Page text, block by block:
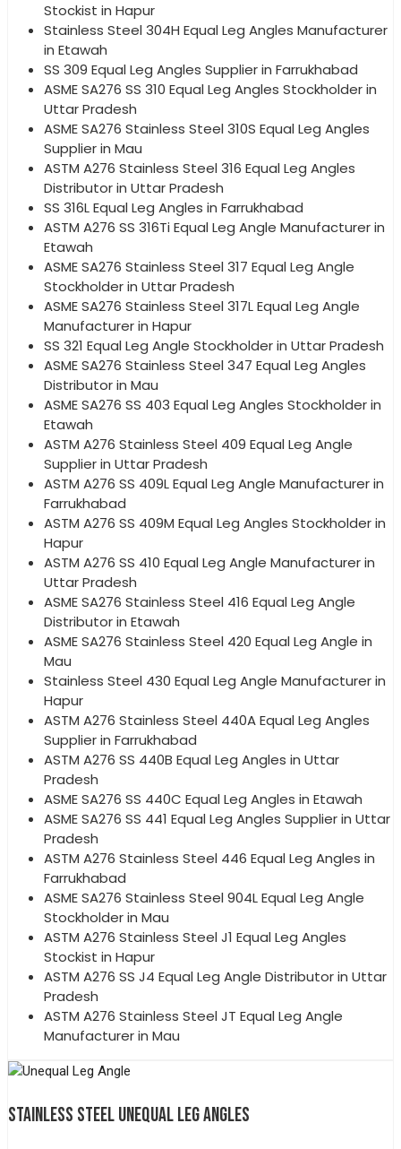
Stockist in Hapur
Stainless Steel 304H Equal Leg Angles Manufacturer
in Etawah
SS 309 Equal Leg Angles Supplier in Farrukhabad
ASME SA276 SS 310 Equal Leg Angles Stockholder in
Uttar Pradesh
ASME SA276 Stainless Steel 310S Equal Leg Angles
Supplier in Mau
ASTM A276 Stainless Steel 316 Equal Leg Angles
Distributor in Uttar Pradesh
SS 316L Equal Leg Angles in Farrukhabad
ASTM A276 SS 316Ti Equal Leg Angle Manufacturer in
Etawah
ASME SA276 Stainless Steel 317 Equal Leg Angle
Stockholder in Uttar Pradesh
ASME SA276 Stainless Steel 317L Equal Leg Angle
Manufacturer in Hapur
SS 321 Equal Leg Angle Stockholder in Uttar Pradesh
ASME SA276 Stainless Steel 347 Equal Leg Angles
Distributor in Mau
ASME SA276 SS 403 Equal Leg Angles Stockholder in
Etawah
ASTM A276 Stainless Steel 409 Equal Leg Angle
Supplier in Uttar Pradesh
ASTM A276 SS 409L Equal Leg Angle Manufacturer in
Farrukhabad
ASTM A276 SS 409M Equal Leg Angles Stockholder in
Hapur
ASTM A276 SS 410 Equal Leg Angle Manufacturer in
Uttar Pradesh
ASME SA276 Stainless Steel 416 Equal Leg Angle
Distributor in Etawah
ASME SA276 Stainless Steel 420 Equal Leg Angle in
Mau
Stainless Steel 430 Equal Leg Angle Manufacturer in
Hapur
ASTM A276 Stainless Steel 440A Equal Leg Angles
Supplier in Farrukhabad
ASTM A276 SS 440B Equal Leg Angles in Uttar
Pradesh
ASME SA276 SS 440C Equal Leg Angles in Etawah
ASME SA276 SS 441 Equal Leg Angles Supplier in Uttar
Pradesh
ASTM A276 Stainless Steel 446 Equal Leg Angles in
Farrukhabad
ASME SA276 Stainless Steel 904L Equal Leg Angle
Stockholder in Mau
ASTM A276 Stainless Steel J1 Equal Leg Angles
Stockist in Hapur
ASTM A276 SS J4 Equal Leg Angle Distributor in Uttar
Pradesh
ASTM A276 Stainless Steel JT Equal Leg Angle
Manufacturer in Mau
STAINLESS STEEL UNEQUAL LEG ANGLES